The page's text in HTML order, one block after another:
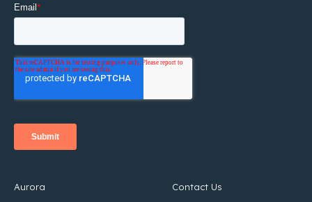
Aurora Contact Us